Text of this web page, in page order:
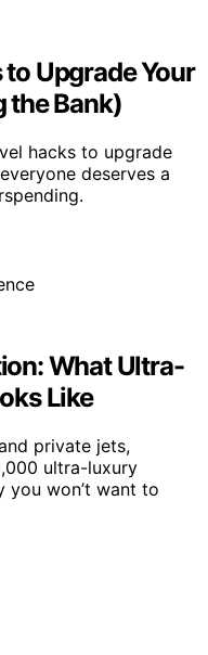
Upgrade Your
the Bank)
hacks to upgrade
deserves a
What Ultra-
Like
private jets,
ultra-luxury
won’t want to